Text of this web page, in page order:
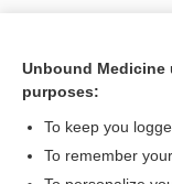
Unbound
purposes:
To keep you
To remember